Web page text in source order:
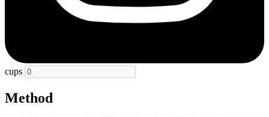
cups
Method